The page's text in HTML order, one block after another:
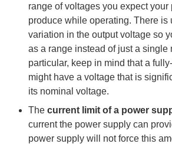
range of voltages you expect your
produce while operating. There is
variation in the output voltage so
as a range instead of just a single
particular, keep in mind that a
might have a voltage that is
its nominal voltage.
The current limit of a power
current the power supply can
power supply will not force this